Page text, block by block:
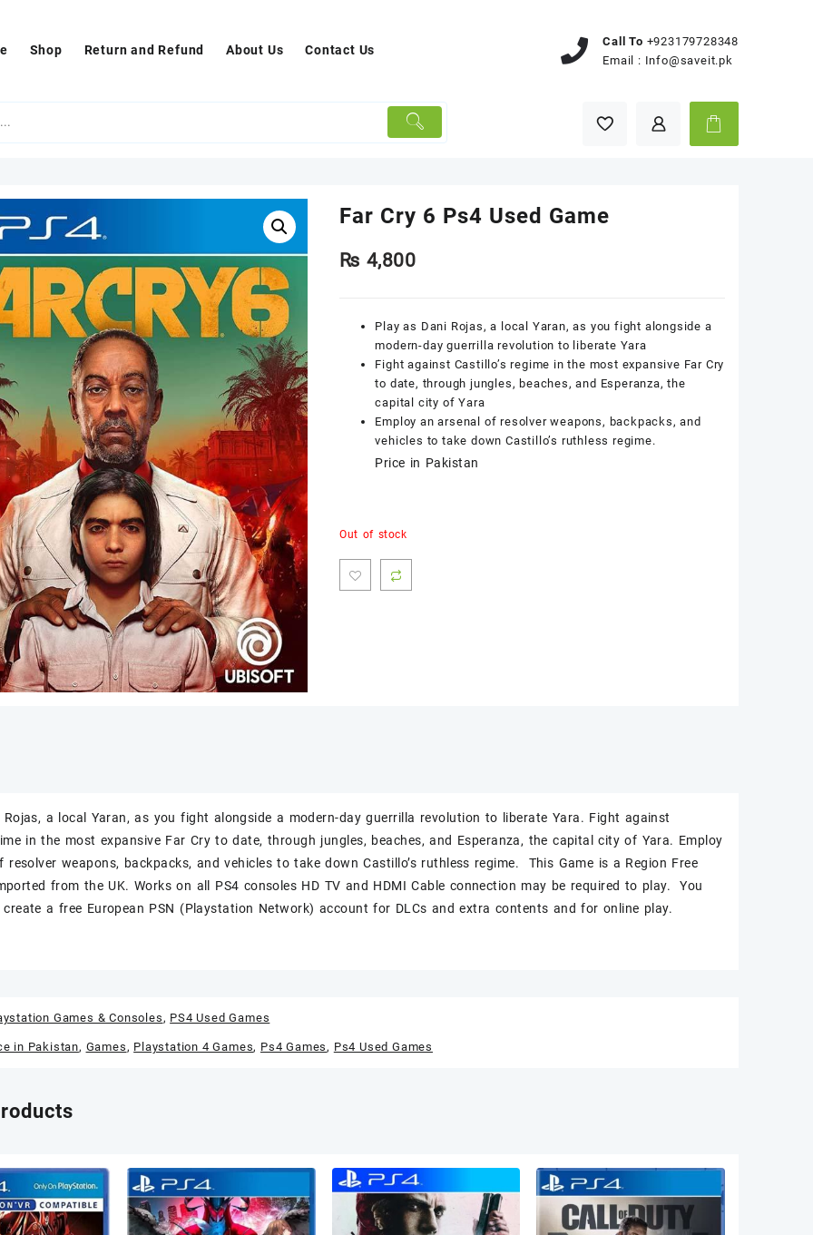
Shop Return and Refund About Us Contact Us
Call To +923179728348
Email : Info@saveit.pk
Far Cry 6 Ps4 Used Game
₨ 4,800
Play as Dani Rojas, a local Yaran, as you fight alongside a
modern-day guerrilla revolution to liberate Yara
Fight against Castillo’s regime in the most expansive Far Cry
to date, through jungles, beaches, and Esperanza, the
capital city of Yara
Employ an arsenal of resolver weapons, backpacks, and
vehicles to take down Castillo’s ruthless regime.
Price in Pakistan
Out of stock
Rojas, a local Yaran, as you fight alongside a modern-day guerrilla revolution to liberate Yara. Fight against
in the most expansive Far Cry to date, through jungles, beaches, and Esperanza, the capital city of Yara. Employ
resolver weapons, backpacks, and vehicles to take down Castillo’s ruthless regime. This Game is a Region Free
from the UK. Works on all PS4 consoles HD TV and HDMI Cable connection may be required to play. You
create a free European PSN (Playstation Network) account for DLCs and extra contents and for online play.
Games & Consoles, PS4 Used Games
in Pakistan, Games , Playstation 4 Games, Ps4 Games , Ps4 Used Games